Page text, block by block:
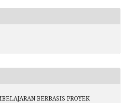
BERBASIS PROYEK